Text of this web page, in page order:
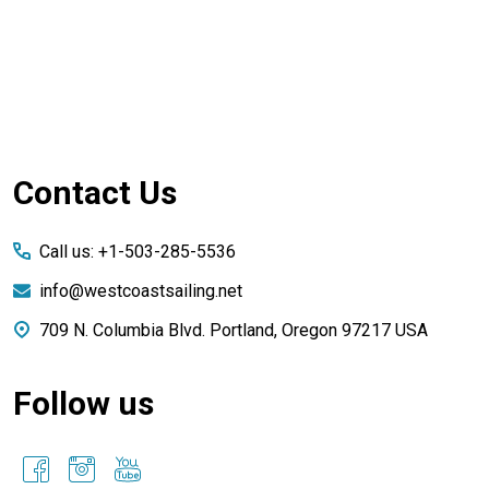
Footer
Contact Us
Call us: +1-503-285-5536
info@westcoastsailing.net
709 N. Columbia Blvd. Portland, Oregon 97217 USA
Follow us